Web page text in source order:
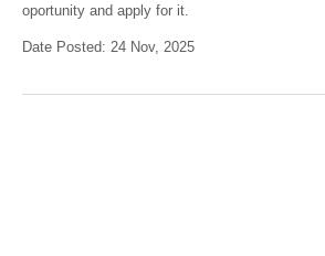
oportunity and apply for it.
Date Posted: 24 Nov, 2025